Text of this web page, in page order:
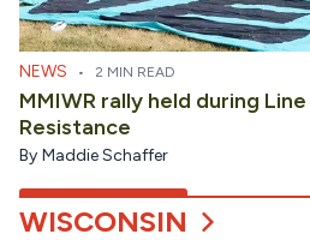
NEWS • 2 MIN READ
MMIWR rally held during
Resistance
By Maddie Schaffer
WISCONSIN